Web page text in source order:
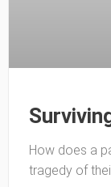
How does a
tragedy of